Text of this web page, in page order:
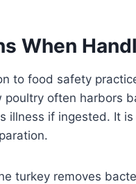
When
to food safety
often harbors
illness if ingested. It
turkey removes